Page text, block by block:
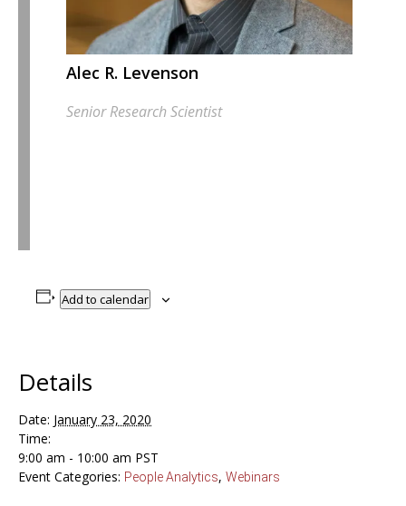
Alec R. Levenson
Senior Research Scientist
Add to calendar
Details
Date: January 23, 2020
Time:
9:00 am - 10:00 am PST
Event Categories: People Analytics, Webinars